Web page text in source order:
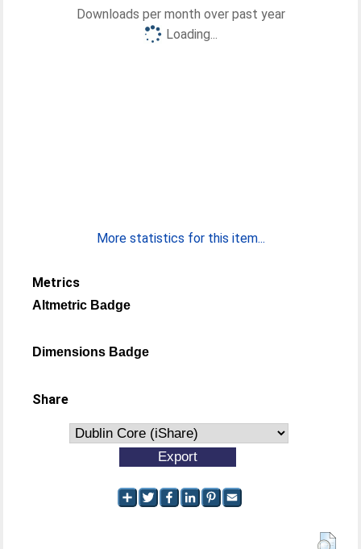
Downloads per month over past year
Loading...
More statistics for this item...
Metrics
Altmetric Badge
Dimensions Badge
Share